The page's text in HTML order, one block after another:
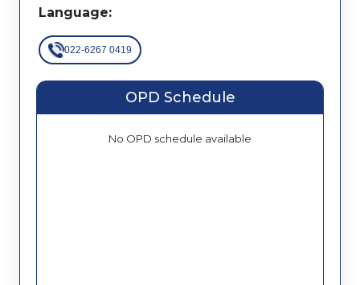
Language:
022-6267 0419
OPD Schedule
No OPD schedule available